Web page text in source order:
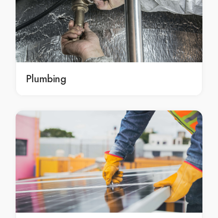
Brisbane repair leaking showers
tiling repairs Brisbane
tiling repairs in Brisbane
Brisbane tiling repairs
tiling maintenance Brisbane
tiling maintenance in Brisbane
Brisbane tiling maintenance
broken tile repair in Brisbane
Brisbane broken tile repair
broken tile replacement Brisbane
broken tile replacement in Brisbane
Brisbane broken tile replacement
cracked tiles replacement Brisbane
cracked tiles replacement in Brisbane
Brisbane cracked tiles replacement
Plumbing